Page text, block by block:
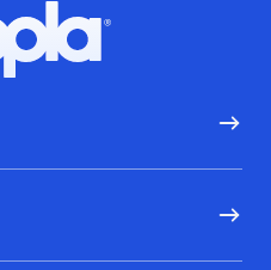
Hoopla logo, Go to homepage